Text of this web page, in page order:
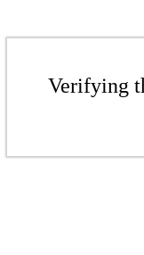
Verifying